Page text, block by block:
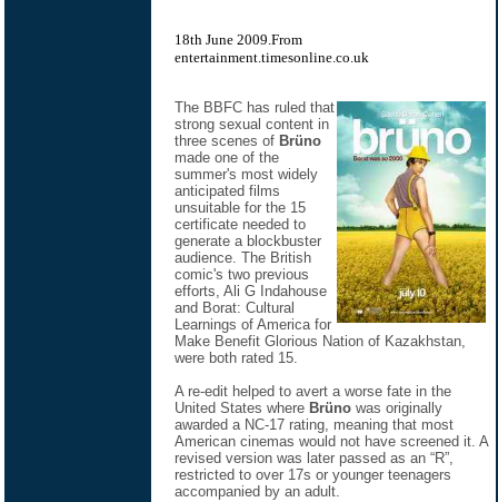
18th June 2009.From
entertainment.timesonline.co.uk
The BBFC has ruled that
strong sexual content in
three scenes of Brüno
made one of the
summer's most widely
anticipated films
unsuitable for the 15
certificate needed to
generate a blockbuster
audience. The British
comic's two previous
efforts, Ali G Indahouse
and Borat: Cultural
Learnings of America for
Make Benefit Glorious Nation of Kazakhstan,
were both rated 15.
A re-edit helped to avert a worse fate in the
United States where Brüno was originally
awarded a NC-17 rating, meaning that most
American cinemas would not have screened it. A
revised version was later passed as an “R”,
restricted to over 17s or younger teenagers
accompanied by an adult.